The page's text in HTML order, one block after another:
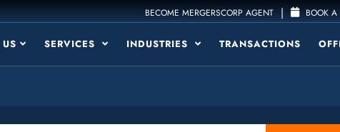
BECOME MERGERSCORP AGENT | BOOK A
SERVICES INDUSTRIES TRANSACTIONS